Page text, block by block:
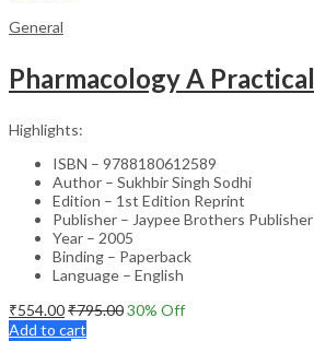
General
Highlights:
ISBN – 9788180612589
Author – Sukhbir Singh Sodhi
Edition – 1st Edition Reprint
Publisher – Jaypee Brothers Publisher
Year – 2005
Binding – Paperback
Language – English
₹554.00₹795.0030% Off
Add to cart